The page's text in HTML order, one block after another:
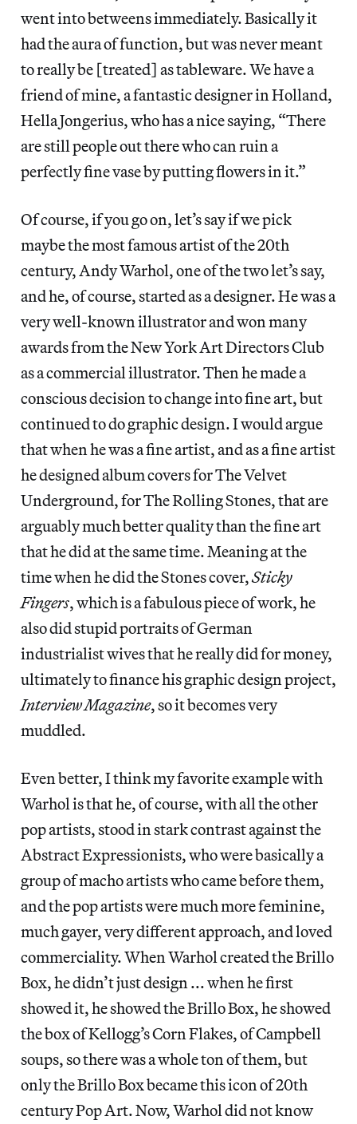
went into betweens immediately. Basically it
had the aura of function, but was never meant
to really be [treated] as tableware. We have a
friend of mine, a fantastic designer in Holland,
Hella Jongerius, who has a nice saying, “There
are still people out there who can ruin a
perfectly fine vase by putting flowers in it.”
Of course, if you go on, let’s say if we pick
maybe the most famous artist of the 20th
century, Andy Warhol, one of the two let’s say,
and he, of course, started as a designer. He was a
very well-known illustrator and won many
awards from the New York Art Directors Club
as a commercial illustrator. Then he made a
conscious decision to change into fine art, but
continued to do graphic design. I would argue
that when he was a fine artist, and as a fine artist
he designed album covers for The Velvet
Underground, for The Rolling Stones, that are
arguably much better quality than the fine art
that he did at the same time. Meaning at the
time when he did the Stones cover,Sticky
Fingers, which is a fabulous piece of work, he
also did stupid portraits of German
industrialist wives that he really did for money,
ultimately to finance his graphic design project,
InterviewMagazine, so it becomes very
muddled.
Even better, I think my favorite example with
Warhol is that he, of course, with all the other
pop artists, stood in stark contrast against the
Abstract Expressionists, who were basically a
group of macho artists who came before them,
and the pop artists were much more feminine,
much gayer, very different approach, and loved
commerciality. When Warhol created the Brillo
Box, he didn’t just design ... when he first
showed it, he showed the Brillo Box, he showed
the box of Kellogg’s Corn Flakes, of Campbell
soups, so there was a whole ton of them, but
only the Brillo Box became this icon of 20th
century Pop Art. Now, Warhol did not know